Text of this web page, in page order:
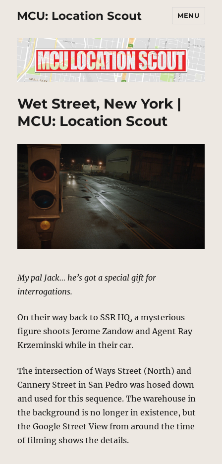
MCU: Location Scout MENU
Wet Street, New York |
MCU: Location Scout
My pal Jack… he’s got a special gift for
interrogations.
On their way back to SSR HQ, a mysterious
figure shoots Jerome Zandow and Agent Ray
Krzeminski while in their car.
The intersection of Ways Street (North) and
Cannery Street in San Pedro was hosed down
and used for this sequence. The warehouse in
the background is no longer in existence, but
the Google Street View from around the time
of filming shows the details.